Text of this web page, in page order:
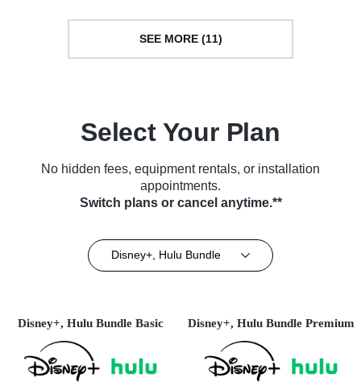
SEE MORE (11)
Select Your Plan
No hidden fees, equipment rentals, or installation
appointments.
Switch plans or cancel anytime.**
Disney+, Hulu Bundle
Disney+, Hulu Bundle Basic Disney+, Hulu Bundle Premium